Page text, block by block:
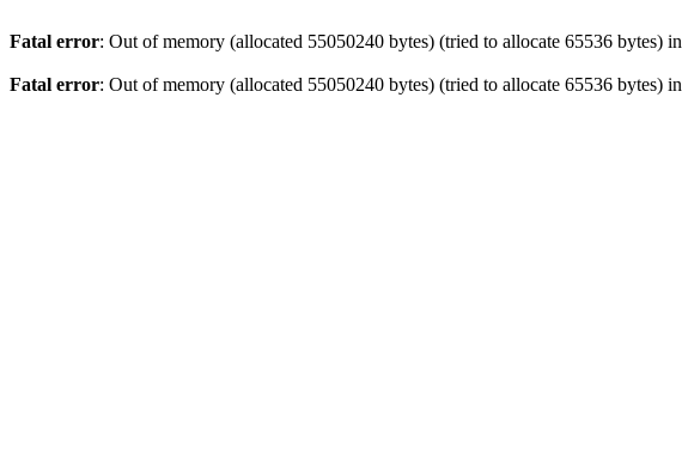
Fatal error: Out of memory (allocated 55050240 bytes) (tried to allocate 65536 bytes) in
Fatal error: Out of memory (allocated 55050240 bytes) (tried to allocate 65536 bytes) in